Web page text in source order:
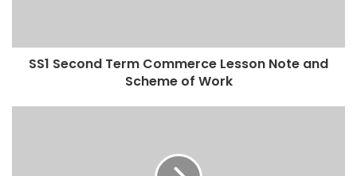
SS1 Second Term Commerce Lesson Note and
Scheme of Work